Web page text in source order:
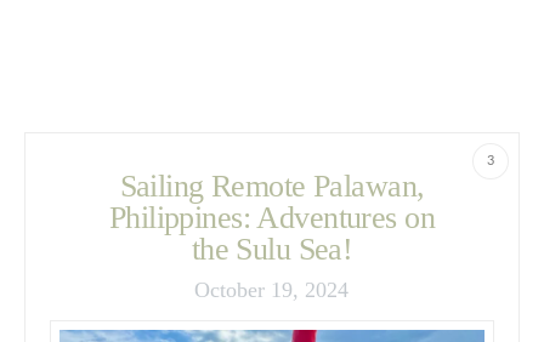
3
Sailing Remote Palawan,
Philippines: Adventures on
the Sulu Sea!
October 19, 2024